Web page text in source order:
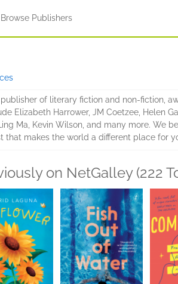
Browse Publishers
of literary fiction and non-fiction,
Elizabeth Harrower, JM Coetzee, Helen
Ma, Kevin Wilson, and many more. We
that makes the world a different place for
on NetGalley (222